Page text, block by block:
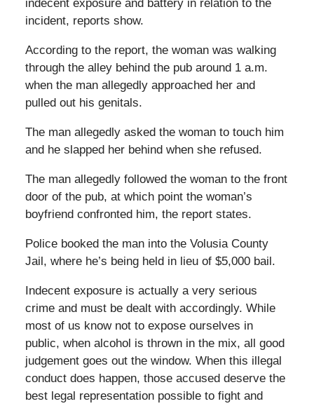
indecent exposure and battery in relation to the
incident, reports show.
According to the report, the woman was walking
through the alley behind the pub around 1 a.m.
when the man allegedly approached her and
pulled out his genitals.
The man allegedly asked the woman to touch him
and he slapped her behind when she refused.
The man allegedly followed the woman to the front
door of the pub, at which point the woman’s
boyfriend confronted him, the report states.
Police booked the man into the Volusia County
Jail, where he’s being held in lieu of $5,000 bail.
Indecent exposure is actually a very serious
crime and must be dealt with accordingly. While
most of us know not to expose ourselves in
public, when alcohol is thrown in the mix, all good
judgement goes out the window. When this illegal
conduct does happen, those accused deserve the
best legal representation possible to fight and